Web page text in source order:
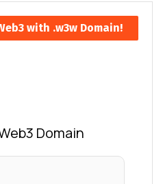
with .w3w Domain!